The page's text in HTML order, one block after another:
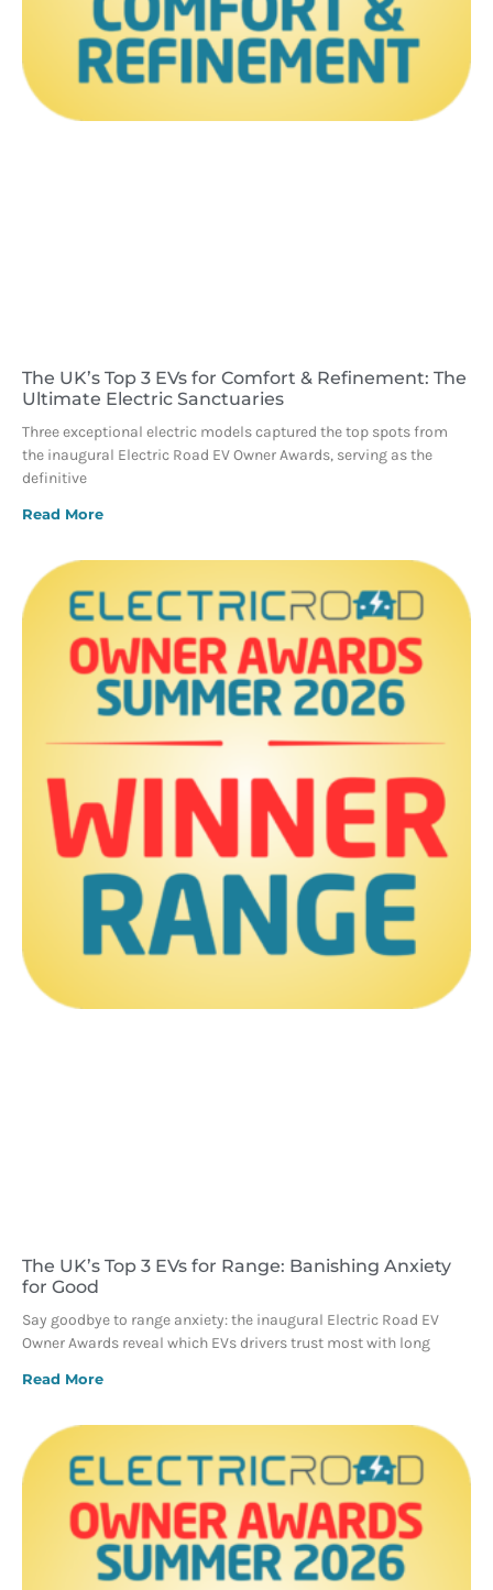
The UK’s Top 3 EVs for Comfort & Refinement: The
Ultimate Electric Sanctuaries
Three exceptional electric models captured the top spots from
the inaugural Electric Road EV Owner Awards, serving as the
definitive
Read More
The UK’s Top 3 EVs for Range: Banishing Anxiety
for Good
Say goodbye to range anxiety: the inaugural Electric Road EV
Owner Awards reveal which EVs drivers trust most with long
Read More